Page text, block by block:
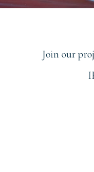
Join our